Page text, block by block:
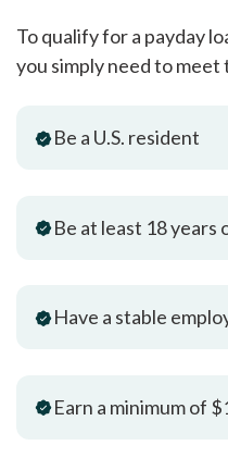
To qualify for a payday
you simply need to
Be a U.S. resident
Be at least 18 years
Have a stable
Earn a minimum of